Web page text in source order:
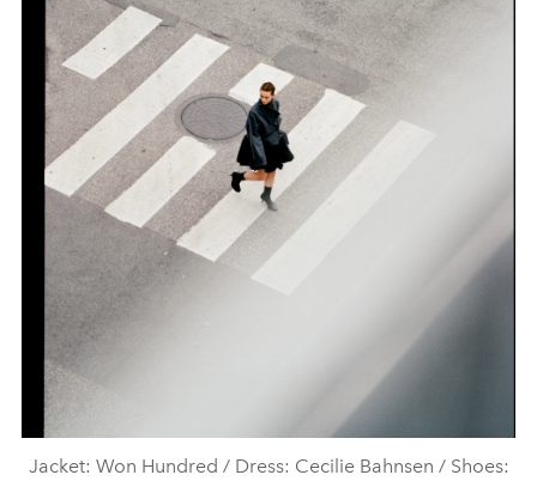
Jacket: Won Hundred / Dress: Cecilie Bahnsen / Shoes: